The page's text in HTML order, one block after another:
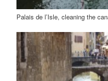
Palais de l’Isle, cleaning the